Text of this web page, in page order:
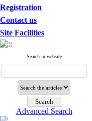
Registration
Contact us
Site Facilities
Search in website
Advanced Search